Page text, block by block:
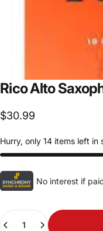
RicoAlto
$30.99
Hurry, only 14 items left in
No interest if
Quantity